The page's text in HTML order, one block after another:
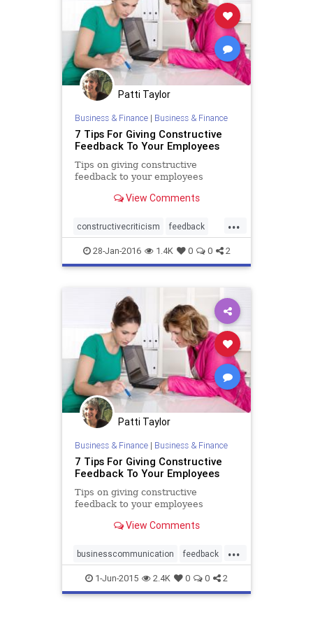
Patti Taylor
Business & Finance| Business & Finance
7 Tips For Giving Constructive
Feedback To Your Employees
Tips on giving constructive
feedback to your employees
View Comments
...
constructivecriticism feedback
management
28-Jan-2016 1.4K 0 0 2
Patti Taylor
Business & Finance| Business & Finance
7 Tips For Giving Constructive
Feedback To Your Employees
Tips on giving constructive
feedback to your employees
View Comments
...
businesscommunication feedback
learninganddevelopment
1-Jun-2015 2.4K 0 0 2